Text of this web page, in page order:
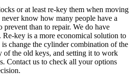
or at least re-key them when moving
know how many people have a
prevent than to repair. We do have
Re-key is a more economical solution to
change the cylinder combination of the
of the old keys, and setting it to work
Contact us to check all your options